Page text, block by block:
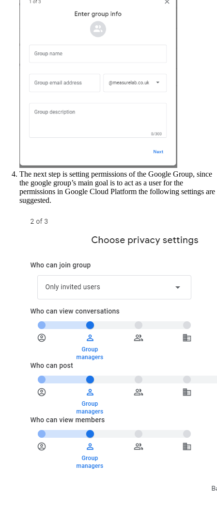
The next step is setting permissions of the Google Group, since
the google group’s main goal is to act as a user for the
permissions in Google Cloud Platform the following settings are
suggested.